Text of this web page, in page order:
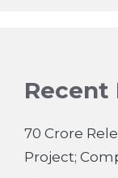
Recent
70 Crore
Project;